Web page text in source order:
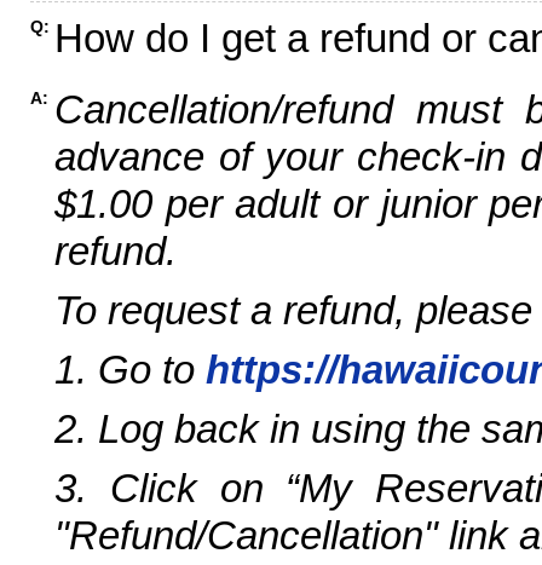
Q: How do I get a refund or
A: Cancellation/refund
advance of your check-in
$1.00 per adult or junior
refund.
To request a refund,
1. Go to https://
2. Log back in using the
3. Click on “My
"Refund/Cancellation" link